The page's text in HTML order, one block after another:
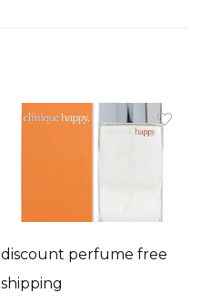
discount perfume free
shipping